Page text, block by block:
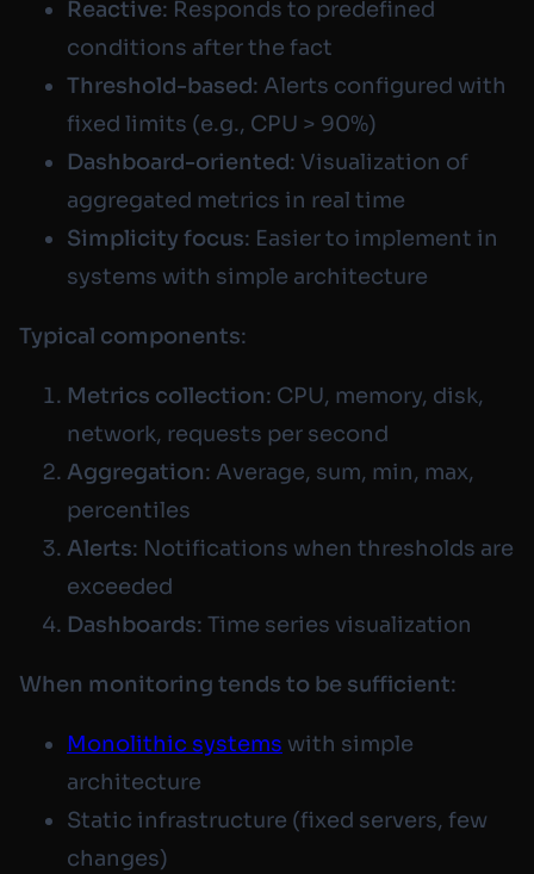
Reactive: Responds to predefined
conditions after the fact
Threshold-based: Alerts configured with
fixed limits (e.g., CPU > 90%)
Dashboard-oriented: Visualization of
aggregated metrics in real time
Simplicity focus: Easier to implement in
systems with simple architecture
Typical components:
Metrics collection: CPU, memory, disk,
network, requests per second
Aggregation: Average, sum, min, max,
percentiles
Alerts: Notifications when thresholds are
exceeded
Dashboards: Time series visualization
When monitoring tends to be sufficient:
Monolithic systems with simple
architecture
Static infrastructure (fixed servers, few
changes)